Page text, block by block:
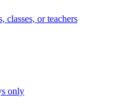
classes, or teachers
only